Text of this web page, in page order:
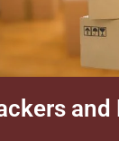
and